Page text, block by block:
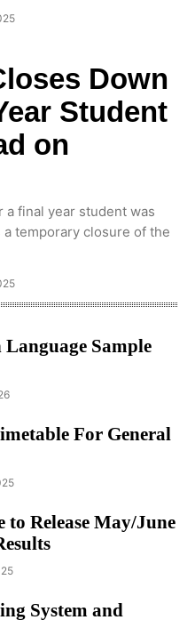
Down
Student
on
a final year student was
temporary closure of the
Sample
For General
to Release May/June
System and